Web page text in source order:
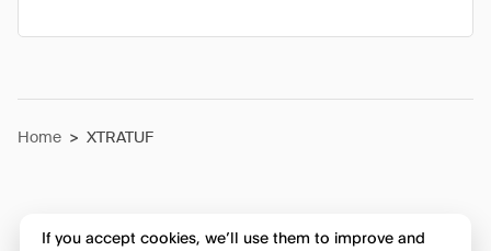
Home > XTRATUF
If you accept cookies, we’ll use them to improve and